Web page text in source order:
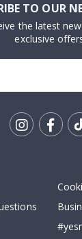
TO OUR
the latest
exclusive